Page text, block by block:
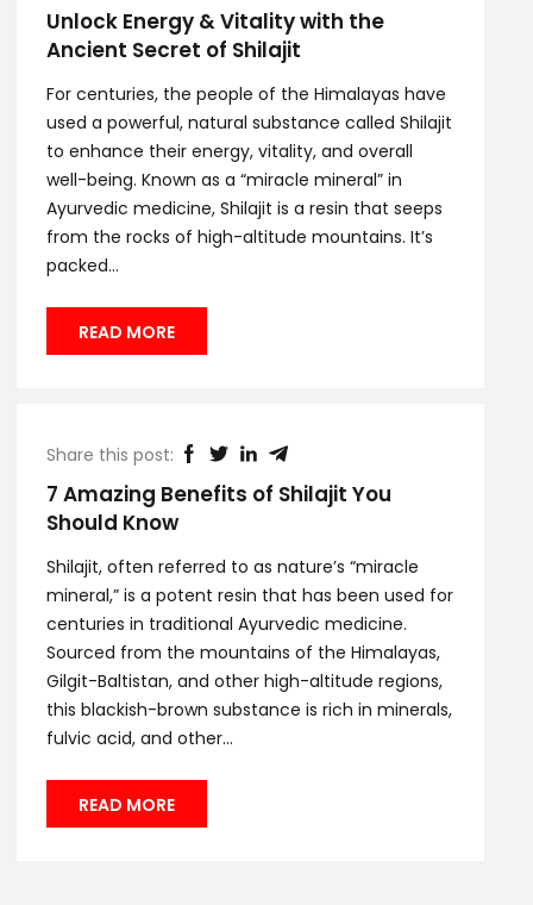
Unlock Energy & Vitality with the
Ancient Secret of Shilajit
For centuries, the people of the Himalayas have
used a powerful, natural substance called Shilajit
to enhance their energy, vitality, and overall
well-being. Known as a “miracle mineral” in
Ayurvedic medicine, Shilajit is a resin that seeps
from the rocks of high-altitude mountains. It’s
packed...
READ MORE
Share this post:
7 Amazing Benefits of Shilajit You
Should Know
Shilajit, often referred to as nature’s “miracle
mineral,” is a potent resin that has been used for
centuries in traditional Ayurvedic medicine.
Sourced from the mountains of the Himalayas,
Gilgit-Baltistan, and other high-altitude regions,
this blackish-brown substance is rich in minerals,
fulvic acid, and other...
READ MORE